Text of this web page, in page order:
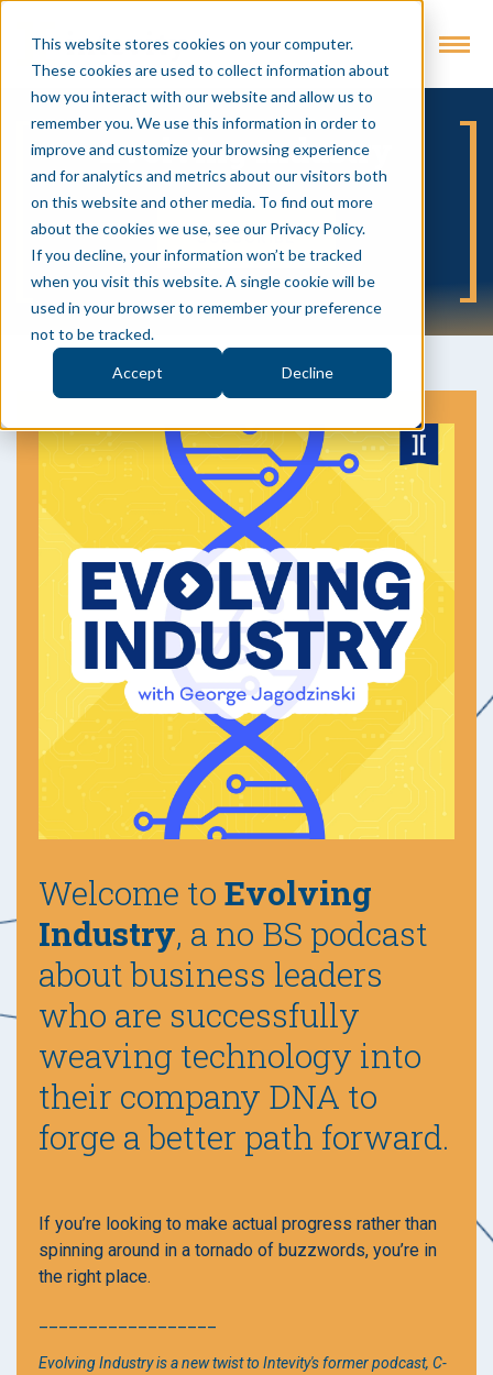
This website stores cookies on your computer.
These cookies are used to collect information about
how you interact with our website and allow us to
remember you. We use this information in order to
improve and customize your browsing experience
and for analytics and metrics about our visitors both
on this website and other media. To find out more
about the cookies we use, see our Privacy Policy.
If you decline, your information won’t be tracked
when you visit this website. A single cookie will be
used in your browser to remember your preference
not to be tracked.
Accept Decline
Evolving Industry
SUBSCRIBE
Welcome to Evolving
Industry, a no BS podcast
about business leaders
who are successfully
weaving technology into
their company DNA to
forge a better path forward.
If you’re looking to make actual progress rather than
spinning around in a tornado of buzzwords, you’re in
the right place.
Evolving Industry is a new twist to Intevity's former podcast, C-